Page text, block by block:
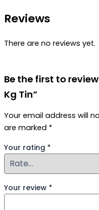
Reviews
There are no reviews yet.
Be the first to
Kg Tin”
Your email address will
are marked *
Your rating *
Your review *